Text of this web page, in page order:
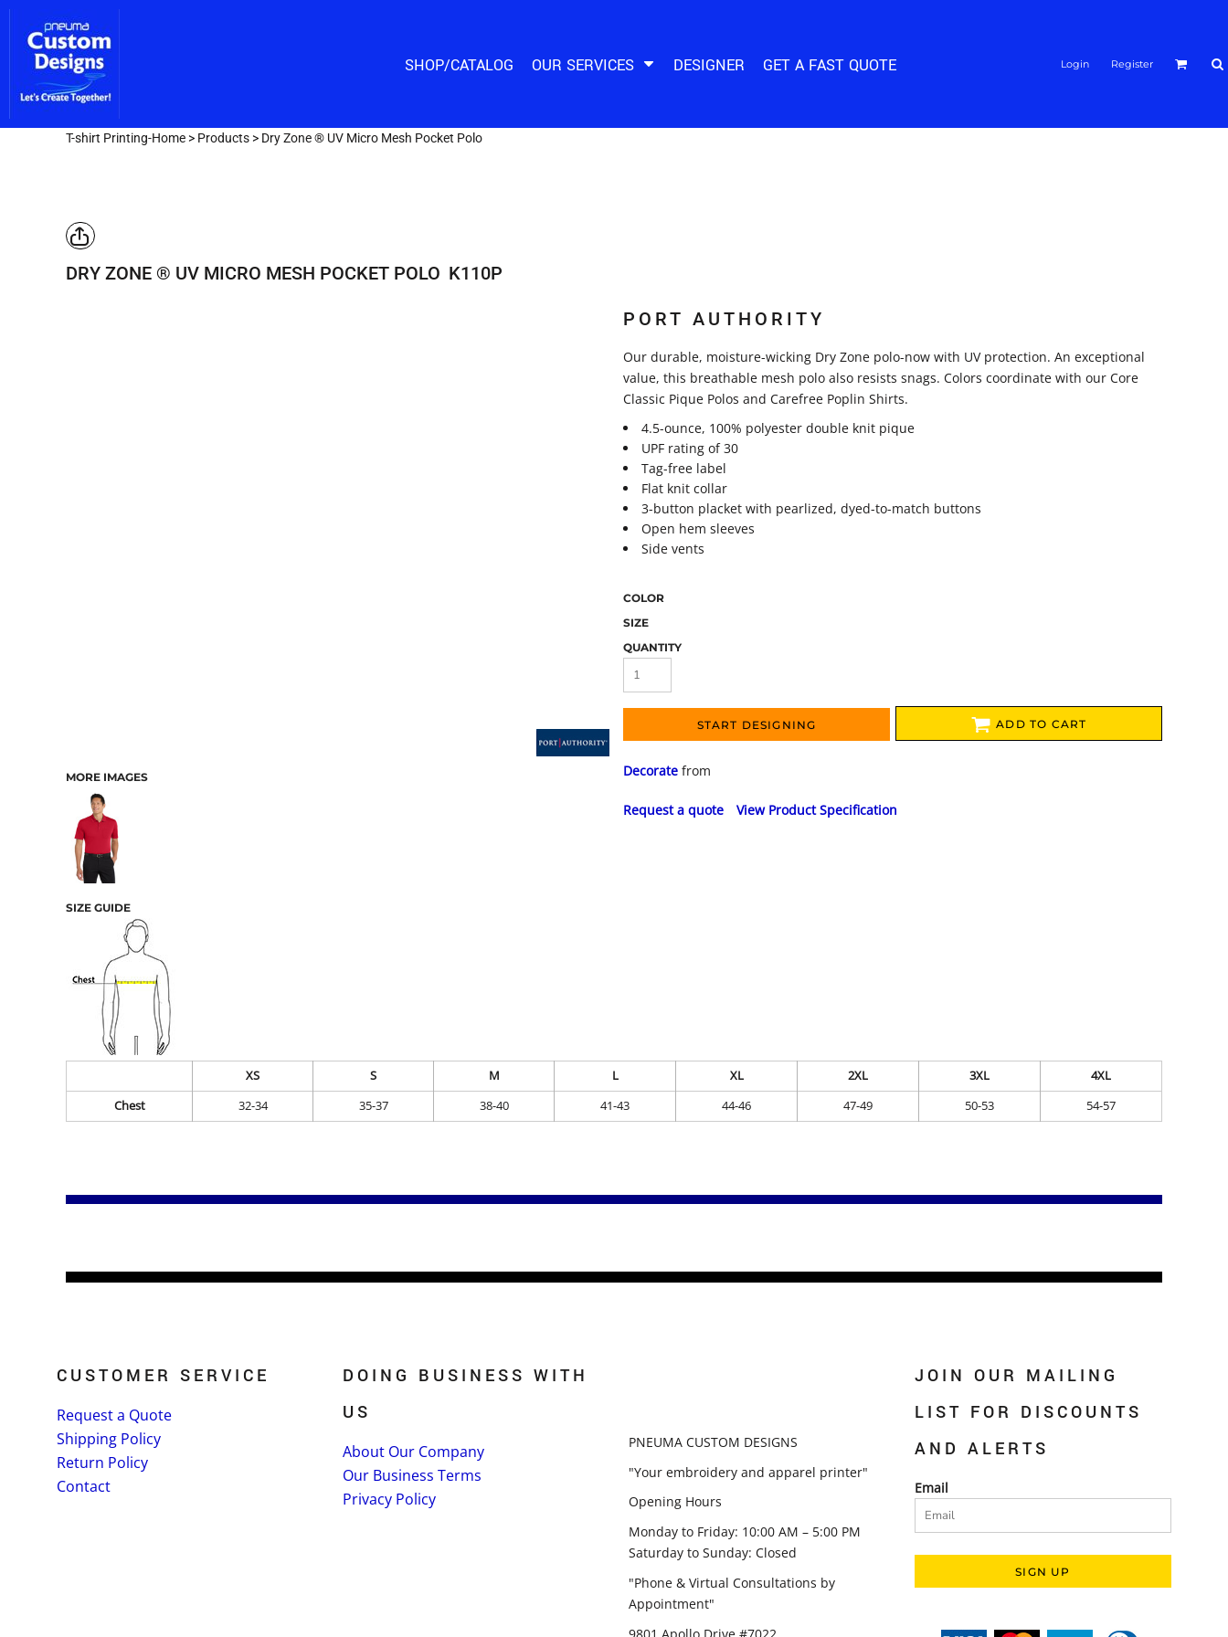
SHOP/CATALOG OUR SERVICES DESIGNER GET A FAST QUOTE Login Register
T-shirt Printing-Home > Products > Dry Zone ® UV Micro Mesh Pocket Polo
DRY ZONE ® UV MICRO MESH POCKET POLO K110P
MORE IMAGES
PORT AUTHORITY
Our durable, moisture-wicking Dry Zone polo-now with UV protection. An exceptional
value, this breathable mesh polo also resists snags. Colors coordinate with our Core
Classic Pique Polos and Carefree Poplin Shirts.
4.5-ounce, 100% polyester double knit pique
UPF rating of 30
Tag-free label
Flat knit collar
3-button placket with pearlized, dyed-to-match buttons
Open hem sleeves
Side vents
COLOR
SIZE
QUANTITY
START DESIGNING ADD TO CART
Decorate from
Request a quote View Product Specification
SIZE GUIDE
XS S M L XL 2XL 3XL
4XL
Chest
32-34 35-37 38-40 41-43 44-46 47-49 50-53 54-57
CUSTOMER SERVICE
Request a Quote
Shipping Policy
Return Policy
Contact
DOING BUSINESS WITH
US
About Our Company
Our Business Terms
Privacy Policy
PNEUMA CUSTOM DESIGNS
"Your embroidery and apparel printer"
Opening Hours
Monday to Friday: 10:00 AM – 5:00 PM
Saturday to Sunday: Closed
"Phone & Virtual Consultations by
Appointment"
9801 Apollo Drive #7022
JOIN OUR MAILING
LIST FOR DISCOUNTS
AND ALERTS
Email
SIGN UP
SHOP/CATALOG
OUR SERVICES
OUR SERVICES
DESIGNER
REGISTER
CART: 0 ITEM
CUSTOM EMBROIDERY
SCREEN PRINTING
TEAM LETTERING
Screen Printing
Team Lettering